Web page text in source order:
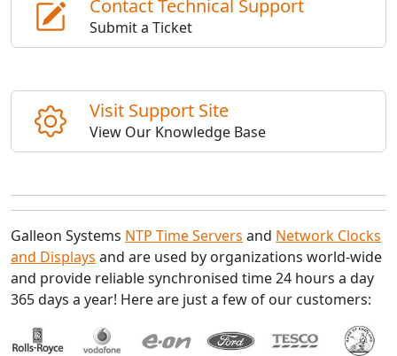
Contact Technical Support
Submit a Ticket
Visit Support Site
View Our Knowledge Base
Galleon Systems NTP Time Servers and Network Clocks
and Displays and are used by organizations world-wide
and provide reliable synchronised time 24 hours a day
365 days a year! Here are just a few of our customers: